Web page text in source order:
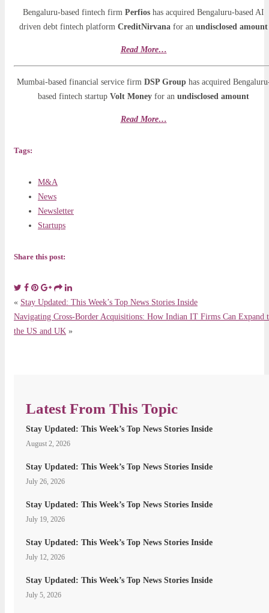
Bengaluru-based fintech firm Perfios has acquired Bengaluru-based AI
driven debt fintech platform CreditNirvana for an undisclosed amount
Read More…
Mumbai-based financial service firm DSP Grouphas acquired
based fintech startup Volt Money for an undisclosed amount
Read More…
Tags:
M&A
News
Newsletter
Startups
Share this post:
« Stay Updated: This Week’s Top News Stories Inside
Navigating Cross-Border Acquisitions: How Indian IT Firms Can Expand
the US and UK »
Latest From This Topic
Stay Updated: This Week’s Top News Stories Inside
August 2, 2026
Stay Updated: This Week’s Top News Stories Inside
July 26, 2026
Stay Updated: This Week’s Top News Stories Inside
July 19, 2026
Stay Updated: This Week’s Top News Stories Inside
July 12, 2026
Stay Updated: This Week’s Top News Stories Inside
July 5, 2026